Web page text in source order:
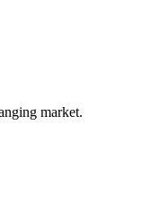
market.